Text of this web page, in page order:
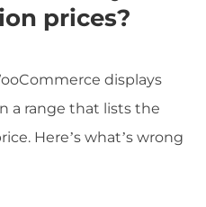
prices?
displays
a range that lists the
Here’s what’s wrong